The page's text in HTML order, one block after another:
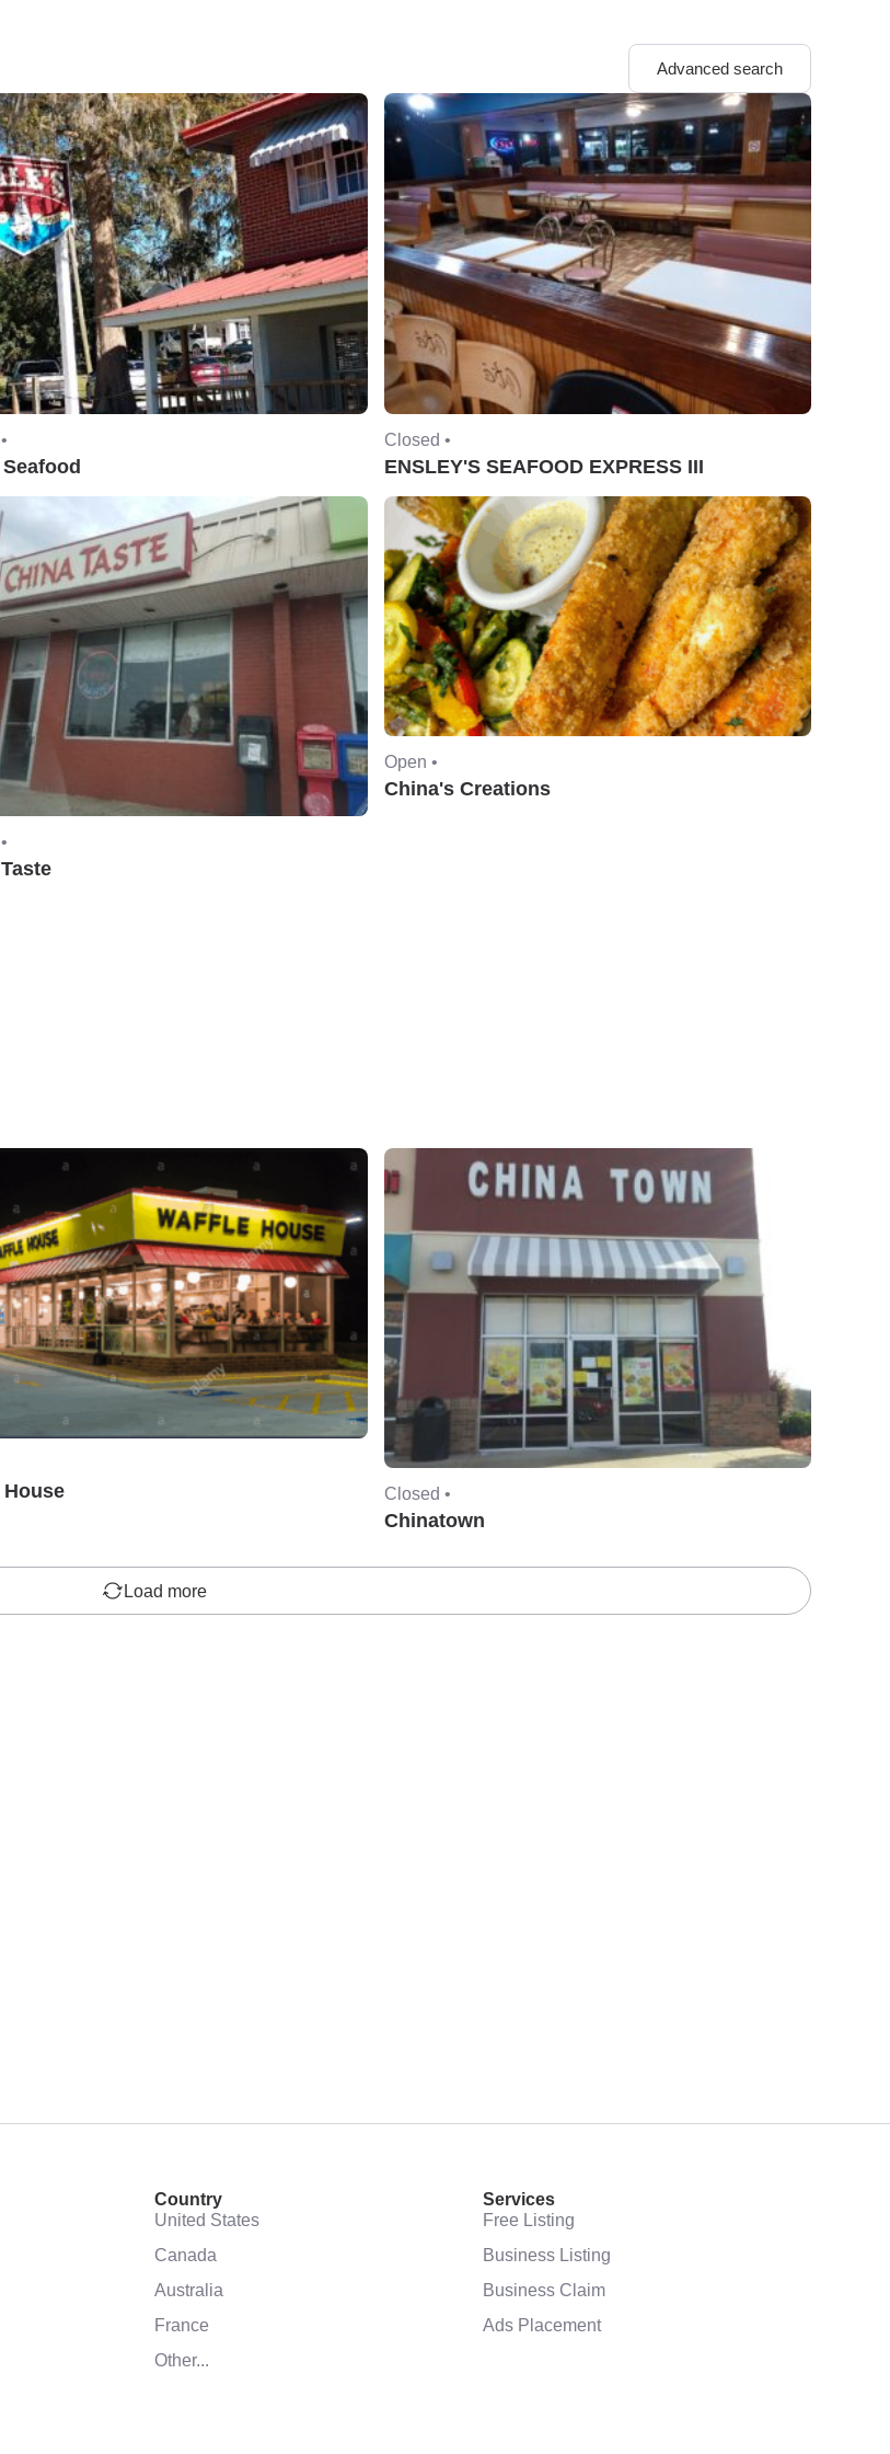
Advanced search
Closed •
ENSLEY'S SEAFOOD EXPRESS III
Open •
China's Creations
House Closed •
Chinatown
Load more
Country
United States
Canada
Australia
France
Other...
Services
Free Listing
Business Listing
Business Claim
Ads Placement